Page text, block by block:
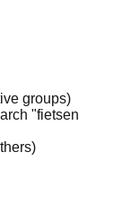
groups)
"fietsen